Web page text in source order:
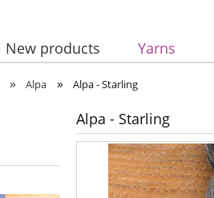
New products Yarns
» Alpa » Alpa - Starling
Alpa - Starling